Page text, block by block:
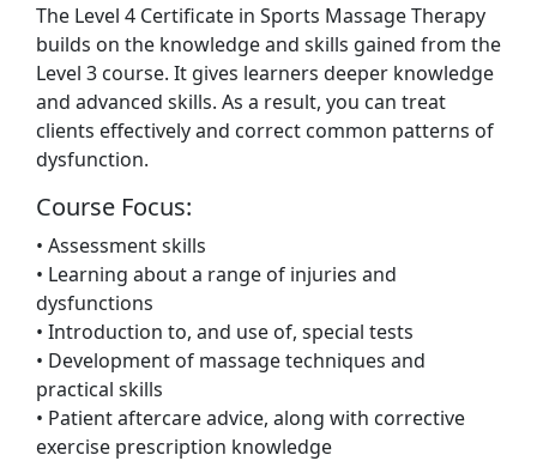
The Level 4 Certificate in Sports Massage Therapy
builds on the knowledge and skills gained from the
Level 3 course. It gives learners deeper knowledge
and advanced skills. As a result, you can treat
clients effectively and correct common patterns of
dysfunction.
Course Focus:
• Assessment skills
• Learning about a range of injuries and
dysfunctions
• Introduction to, and use of, special tests
• Development of massage techniques and
practical skills
• Patient aftercare advice, along with corrective
exercise prescription knowledge